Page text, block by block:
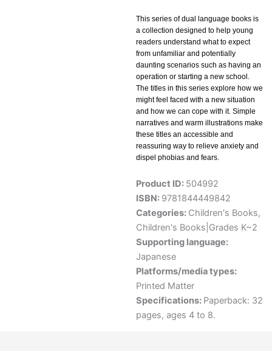
This series of dual language books is
a collection designed to help young
readers understand what to expect
from unfamiliar and potentially
daunting scenarios such as having an
operation or starting a new school.
The titles in this series explore how we
might feel faced with a new situation
and how we can cope with it. Simple
narratives and warm illustrations make
these titles an accessible and
reassuring way to relieve anxiety and
dispel phobias and fears.
Product ID: 504992
ISBN: 9781844449842
Categories: Children's Books,
Children's Books|Grades K~2
Supporting language:
Japanese
Platforms/media types:
Printed Matter
Specifications: Paperback: 32
pages, ages 4 to 8.